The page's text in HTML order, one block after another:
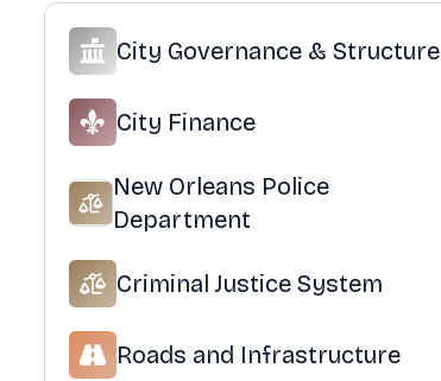
City Governance & Structure
City Finance
New Orleans Police
Department
Criminal Justice System
Roads and Infrastructure